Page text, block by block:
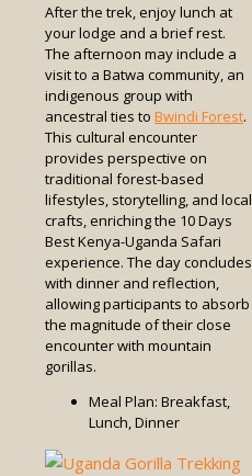
After the trek, enjoy lunch at
your lodge and a brief rest.
The afternoon may include a
visit to a Batwa community, an
indigenous group with
ancestral ties to Bwindi Forest.
This cultural encounter
provides perspective on
traditional forest-based
lifestyles, storytelling, and local
crafts, enriching the 10 Days
Best Kenya-Uganda Safari
experience. The day concludes
with dinner and reflection,
allowing participants to absorb
the magnitude of their close
encounter with mountain
gorillas.
Meal Plan: Breakfast,
Lunch, Dinner